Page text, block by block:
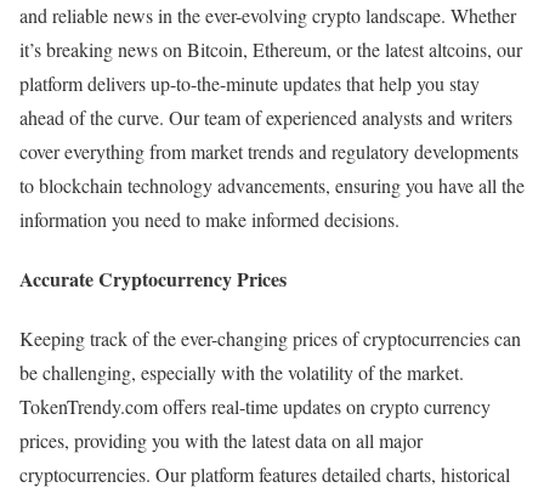
and reliable news in the ever-evolving crypto landscape. Whether
it’s breaking news on Bitcoin, Ethereum, or the latest altcoins, our
platform delivers up-to-the-minute updates that help you stay
ahead of the curve. Our team of experienced analysts and writers
cover everything from market trends and regulatory developments
to blockchain technology advancements, ensuring you have all the
information you need to make informed decisions.
Accurate Cryptocurrency Prices
Keeping track of the ever-changing prices of cryptocurrencies can
be challenging, especially with the volatility of the market.
TokenTrendy.com offers real-time updates on crypto currency
prices, providing you with the latest data on all major
cryptocurrencies. Our platform features detailed charts, historical